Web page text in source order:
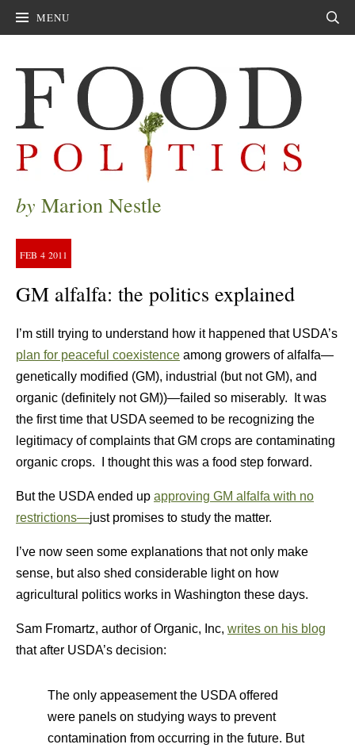
MENU
by Marion Nestle
FEB 4 2011
GM alfalfa: the politics explained
I’m still trying to understand how it happened that USDA’s
plan for peaceful coexistence among growers of alfalfa—
genetically modified (GM), industrial (but not GM), and
organic (definitely not GM))—failed so miserably. It was
the first time that USDA seemed to be recognizing the
legitimacy of complaints that GM crops are contaminating
organic crops. I thought this was a food step forward.
But the USDA ended up approving GM alfalfa with no
restrictions—just promises to study the matter.
I’ve now seen some explanations that not only make
sense, but also shed considerable light on how
agricultural politics works in Washington these days.
Sam Fromartz, author of Organic, Inc, writes on his blog
that after USDA’s decision:
The only appeasement the USDA offered
were panels on studying ways to prevent
contamination from occurring in the future. But